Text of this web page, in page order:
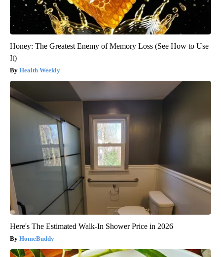
Honey: The Greatest Enemy of Memory Loss (See How to Use
It)
Health Weekly
Here's The Estimated Walk-In Shower Price in 2026
HomeBuddy